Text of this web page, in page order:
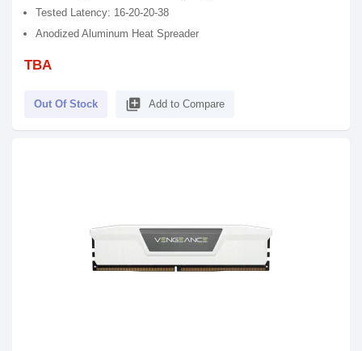
Tested Latency: 16-20-20-38
Anodized Aluminum Heat Spreader
TBA
Out Of Stock library_add Add to Compare